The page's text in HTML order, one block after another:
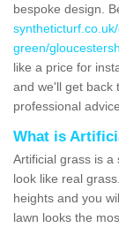
bespoke design.
green/
like a price for
and we'll get back
professional advice.
What is
Artificial grass is a
look like real
heights and you
lawn looks the